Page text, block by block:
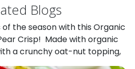
Blogs
the season with this Organic
Crisp! Made with organic
a crunchy oat-nut topping,